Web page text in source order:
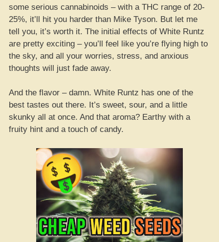
some serious cannabinoids – with a THC range of 20-
25%, it’ll hit you harder than Mike Tyson. But let me
tell you, it’s worth it. The initial effects of White Runtz
are pretty exciting – you’ll feel like you’re flying high to
the sky, and all your worries, stress, and anxious
thoughts will just fade away.
And the flavor – damn. White Runtz has one of the
best tastes out there. It’s sweet, sour, and a little
skunky all at once. And that aroma? Earthy with a
fruity hint and a touch of candy.